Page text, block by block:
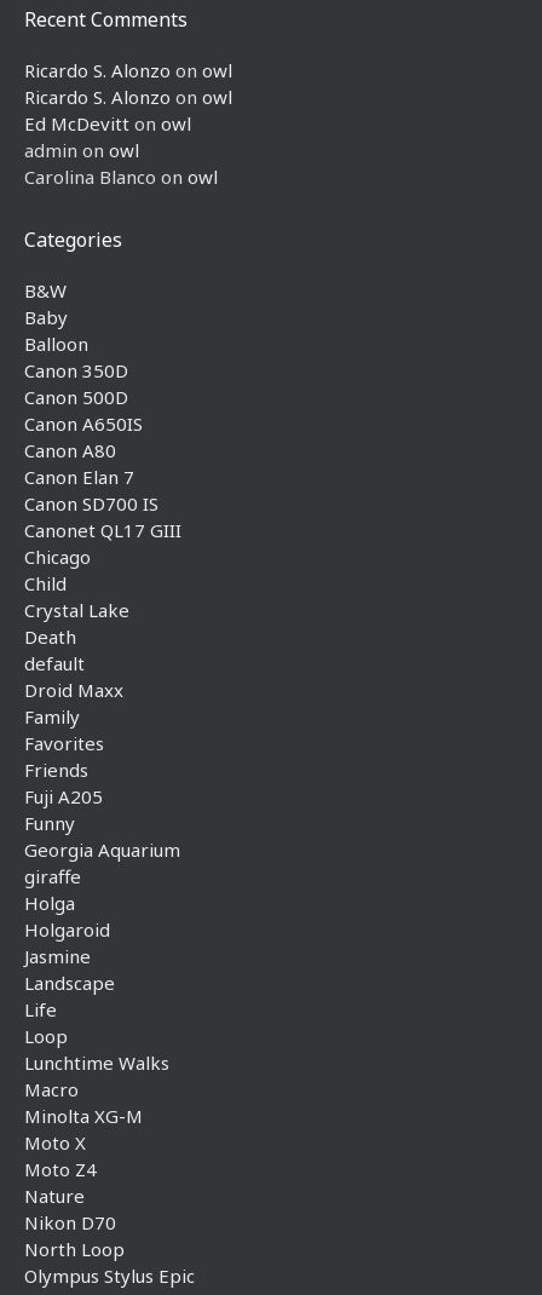
Recent Comments
Ricardo S. Alonzo on owl
Ricardo S. Alonzo on owl
Ed McDevitt on owl
admin on owl
Carolina Blanco on owl
Categories
B&W
Baby
Balloon
Canon 350D
Canon 500D
Canon A650IS
Canon A80
Canon Elan 7
Canon SD700 IS
Canonet QL17 GIII
Chicago
Child
Crystal Lake
Death
default
Droid Maxx
Family
Favorites
Friends
Fuji A205
Funny
Georgia Aquarium
giraffe
Holga
Holgaroid
Jasmine
Landscape
Life
Loop
Lunchtime Walks
Macro
Minolta XG-M
Moto X
Moto Z4
Nature
Nikon D70
North Loop
Olympus Stylus Epic